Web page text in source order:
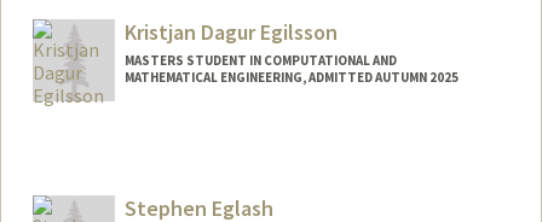
Kristjan Dagur Egilsson
MASTERS STUDENT IN COMPUTATIONAL AND
MATHEMATICAL ENGINEERING, ADMITTED AUTUMN 2025
Stephen Eglash